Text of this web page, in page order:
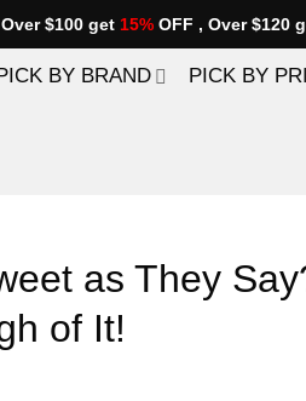
$100 get 15% OFF , Over $120
BY BRAND PICK BY
as They
of It!